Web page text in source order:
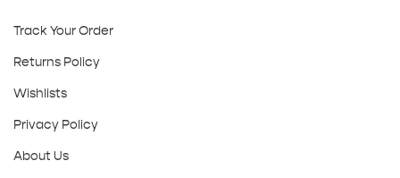
Track Your Order
Returns Policy
Wishlists
Privacy Policy
About Us